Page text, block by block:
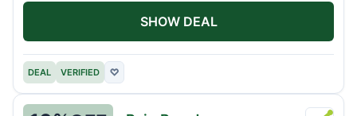
DEAL VERIFIED ♡
SHOW DEAL